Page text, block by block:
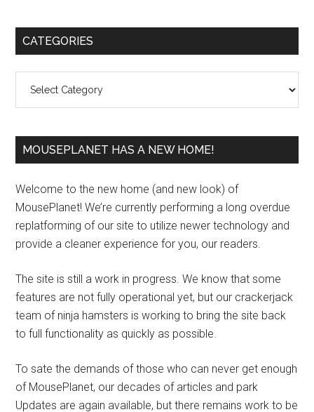
Primary
CATEGORIES
MOUSEPLANET HAS A NEW HOME!
Welcome to the new home (and new look) of
MousePlanet! We’re currently performing a long overdue
replatforming of our site to utilize newer technology and
provide a cleaner experience for you, our readers.
The site is still a work in progress. We know that some
features are not fully operational yet, but our crackerjack
team of ninja hamsters is working to bring the site back
to full functionality as quickly as possible.
To sate the demands of those who can never get enough
of MousePlanet, our decades of articles and park
Updates are again available, but there remains work to be